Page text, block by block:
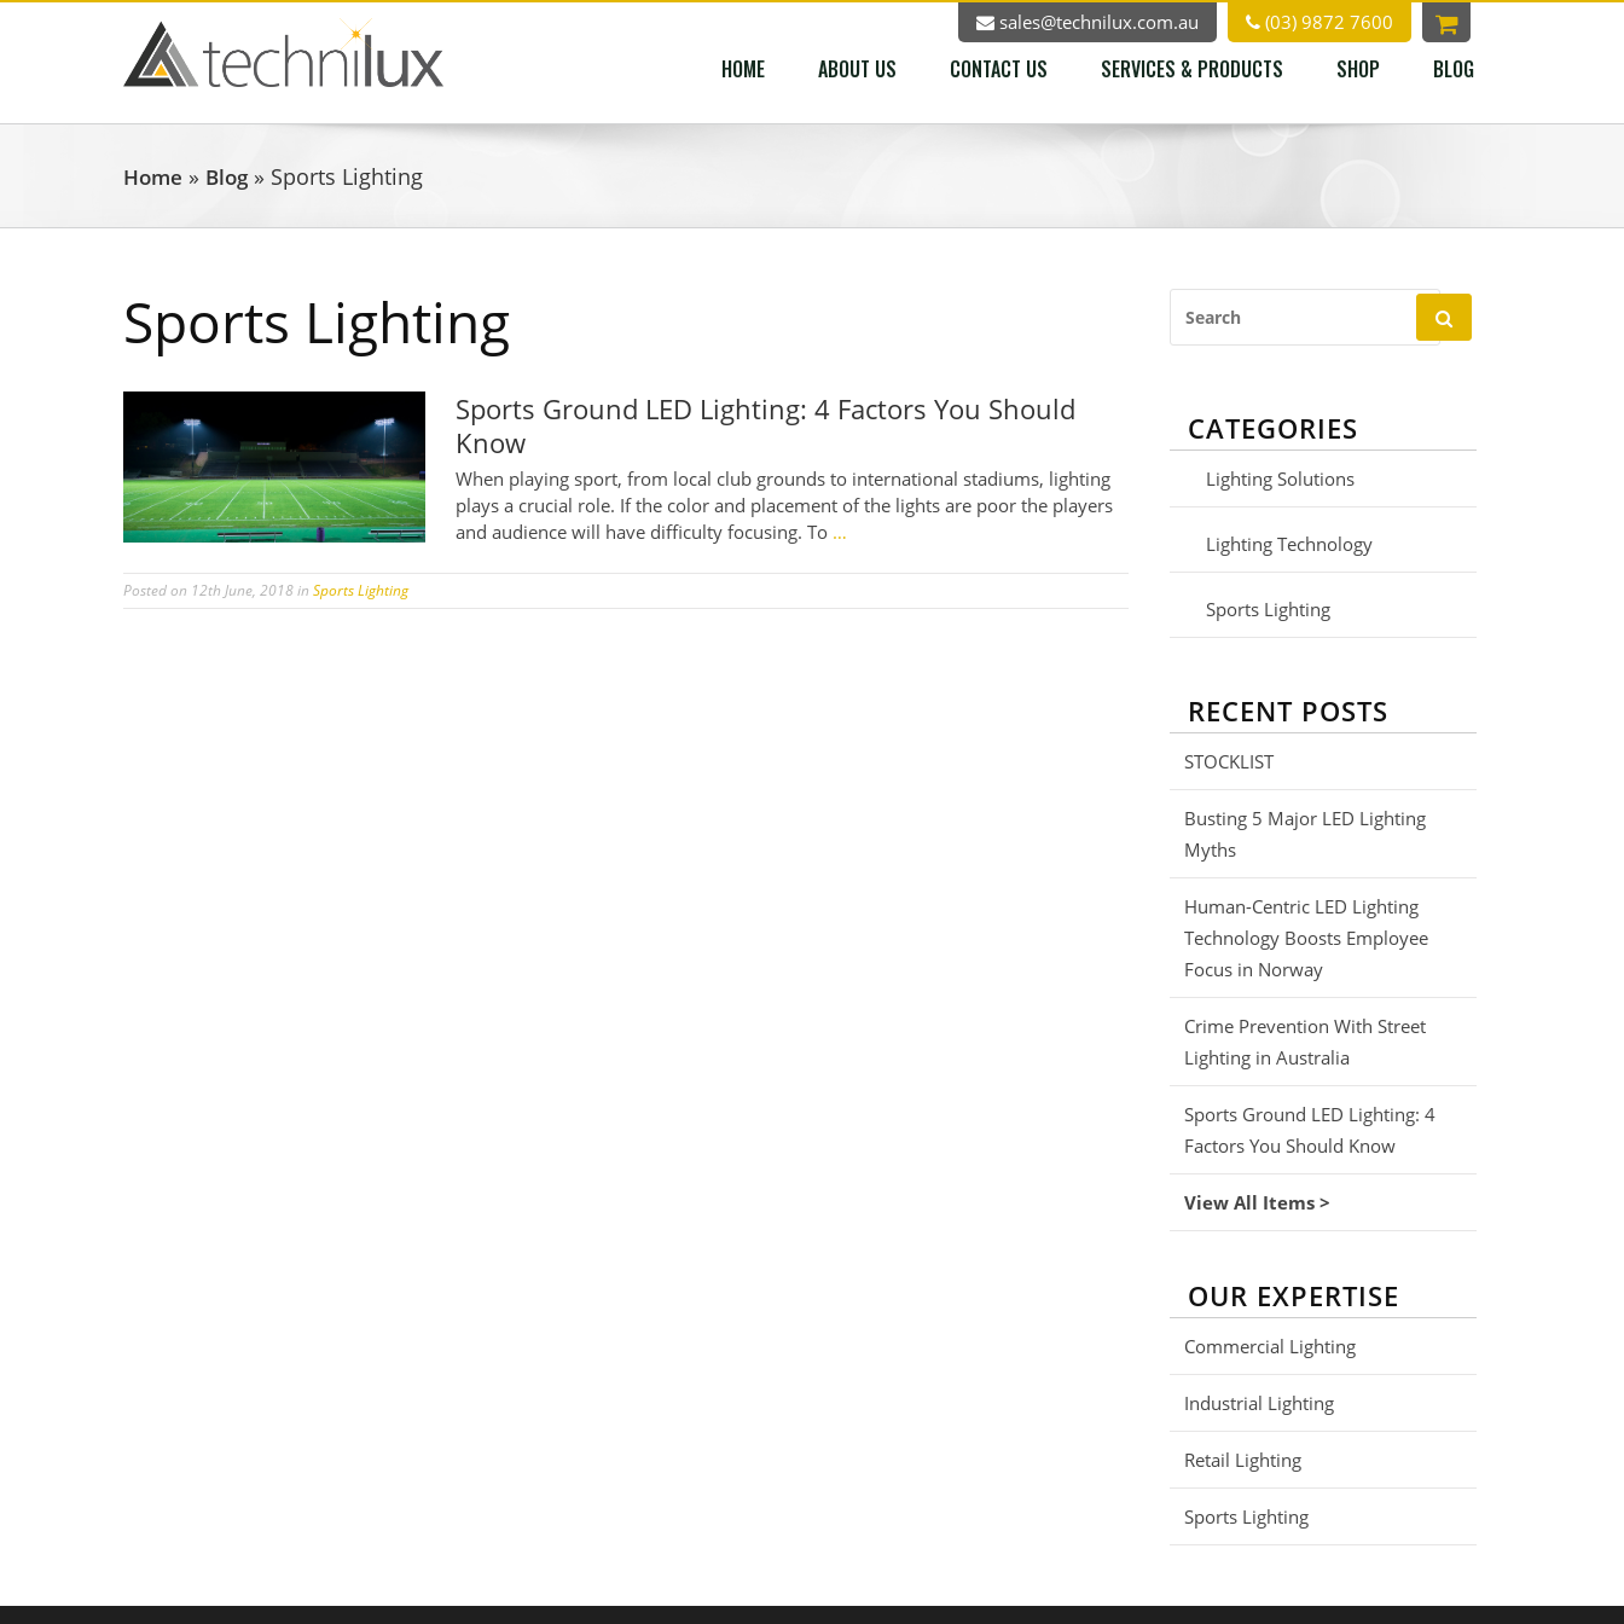
HOME ABOUT US CONTACT US SERVICES & PRODUCTS SHOP BLOG
sales@technilux.com.au (03) 9872 7600
Home » Blog» Sports Lighting
Sports Lighting
Sports Ground LED Lighting: 4 Factors You Should
Know
When playing sport, from local club grounds to international stadiums, lighting
plays a crucial role. If the color and placement of the lights are poor the players
and audience will have difficulty focusing. To …
Posted on 12th June, 2018 in Sports Lighting
for:
CATEGORIES
Lighting Solutions
Lighting Technology
Sports Lighting
RECENT POSTS
STOCKLIST
Busting 5 Major LED Lighting
Myths
Human-Centric LED Lighting
Technology Boosts Employee
Focus in Norway
Crime Prevention With Street
Lighting in Australia
Sports Ground LED Lighting: 4
Factors You Should Know
View All Items >
OUR EXPERTISE
Commercial Lighting
Industrial Lighting
Retail Lighting
Sports Lighting